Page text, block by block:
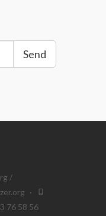
Send
/
·
76 58 56